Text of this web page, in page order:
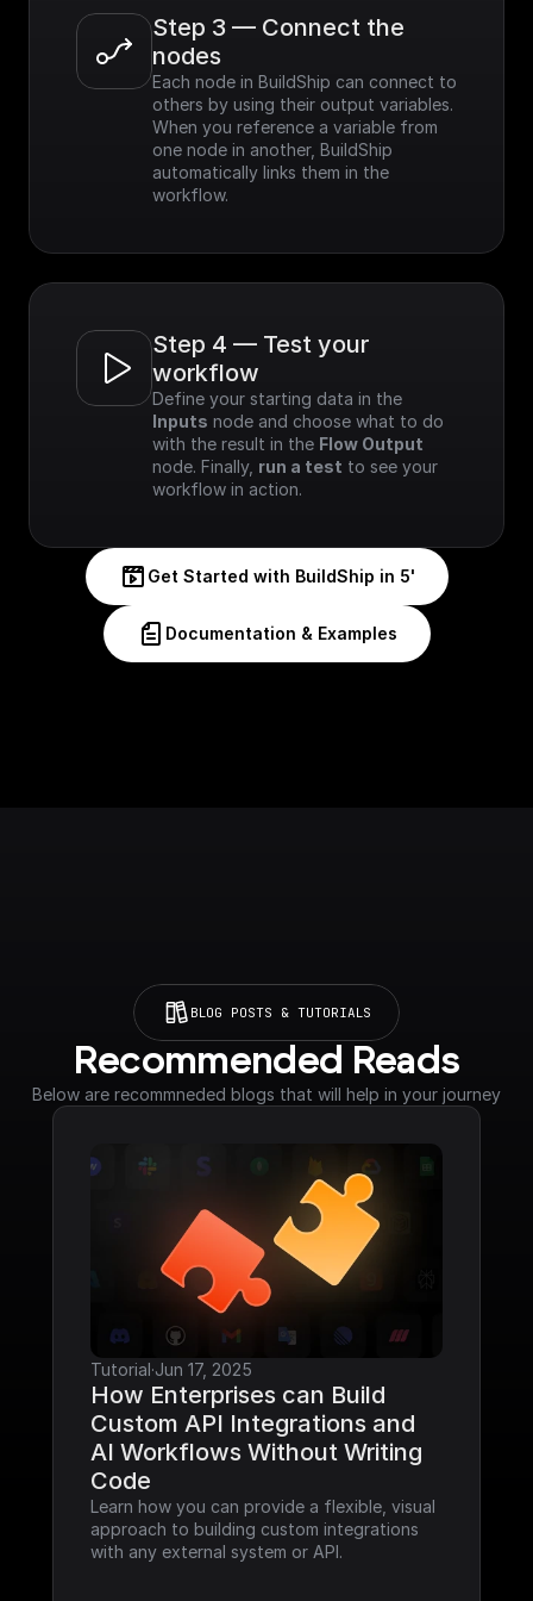
Step 3 — Connect the
nodes
Each node in BuildShip can connect to
others by using their output variables.
When you reference a variable from
one node in another, BuildShip
automatically links them in the
workflow.
Step 4 — Test your
workflow
Inputs node and choose what to do
with the result in the Flow Output
node. Finally, run a test to see your
workflow in action.
Get Started with BuildShip in 5'
Documentation & Examples
BLOG POSTS & TUTORIALS
Recommended Reads
Below are recommneded blogs that will help in your journey
Tutorial·Jun 17, 2025
How Enterprises can Build
Custom API Integrations and
AI Workflows Without Writing
Code
Learn how you can provide a flexible, visual
approach to building custom integrations
with any external system or API.